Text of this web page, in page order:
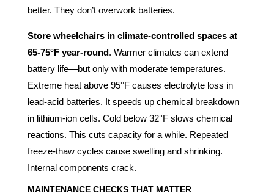
better. They don’t overwork batteries.
Store wheelchairs in climate-controlled spaces at
65-75°F year-round. Warmer climates can extend
battery life—but only with moderate temperatures.
Extreme heat above 95°F causes electrolyte loss in
lead-acid batteries. It speeds up chemical breakdown
in lithium-ion cells. Cold below 32°F slows chemical
reactions. This cuts capacity for a while. Repeated
freeze-thaw cycles cause swelling and shrinking.
Internal components crack.
MAINTENANCE CHECKS THAT MATTER